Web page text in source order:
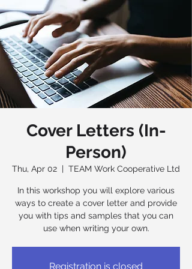
Cover Letters (In-
Person)
Thu, Apr 02
  |
TEAM Work Cooperative Ltd
In this workshop you will explore various
ways to create a cover letter and provide
you with tips and samples that you can
use when writing your own.
Registration is closed